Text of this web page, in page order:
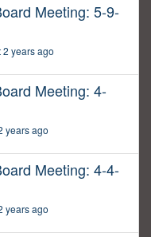
Meeting: 5-9-
years ago
Meeting: 4-
years ago
Meeting: 4-4-
years ago